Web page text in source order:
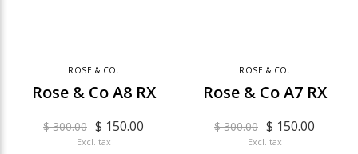
ROSE & CO.
Rose & Co A8 RX
$ 300.00 $ 150.00
Excl. tax
ROSE & CO.
Rose & Co A7 RX
$ 300.00 $ 150.00
Excl. tax